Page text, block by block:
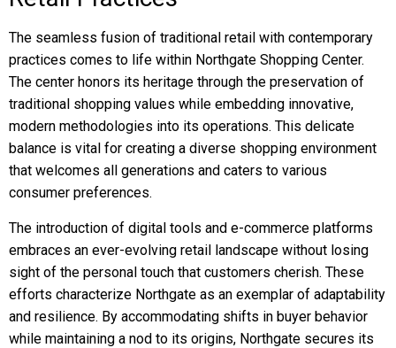
The seamless fusion of traditional retail with contemporary
practices comes to life within Northgate Shopping Center.
The center honors its heritage through the preservation of
traditional shopping values while embedding innovative,
modern methodologies into its operations. This delicate
balance is vital for creating a diverse shopping environment
that welcomes all generations and caters to various
consumer preferences.
The introduction of digital tools and e-commerce platforms
embraces an ever-evolving retail landscape without losing
sight of the personal touch that customers cherish. These
efforts characterize Northgate as an exemplar of adaptability
and resilience. By accommodating shifts in buyer behavior
while maintaining a nod to its origins, Northgate secures its